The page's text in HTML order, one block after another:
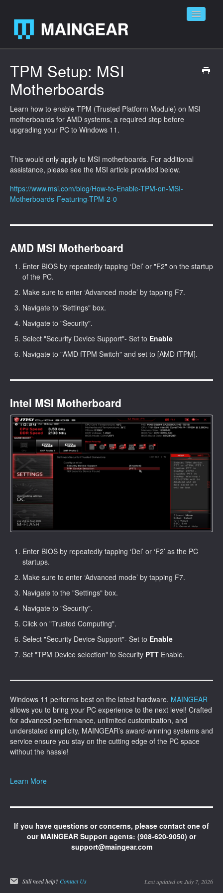
Toggle
TPM Setup: MSI
Motherboards
Learn how to enable TPM (Trusted Platform Module) on MSI
motherboards for AMD systems, a required step before
upgrading your PC to Windows 11.
This would only apply to MSI motherboards. For additional
assistance, please see the MSI article provided below.
https://www.msi.com/blog/How-to-Enable-TPM-on-MSI-
Motherboards-Featuring-TPM-2-0
AMD MSI Motherboard
Enter BIOS by repeatedly tapping ‘Del’ or "F2" on the startup
of the PC.
Make sure to enter ‘Advanced mode’ by tapping F7.
Navigate to "Settings" box.
Navigate to "Security".
Select "Security Device Support"- Set to Enable
Navigate to "AMD fTPM Switch" and set to [AMD fTPM].
Intel MSI Motherboard
Enter BIOS by repeatedly tapping ‘Del’ or ‘F2’ as the PC
startups.
Make sure to enter ‘Advanced mode’ by tapping F7.
Navigate to the "Settings" box.
Navigate to "Security".
Click on "Trusted Computing".
Select "Security Device Support"- Set to Enable
Set "TPM Device selection" to Security PTT Enable.
Windows 11 performs best on the latest hardware. MAINGEAR
allows you to bring your PC experience to the next level! Crafted
for advanced performance, unlimited customization, and
understated simplicity, MAINGEAR’s award-winning systems and
service ensure you stay on the cutting edge of the PC space
without the hassle!
Learn More
If you have questions or concerns, please contact one of
our MAINGEAR Support agents: (908-620-9050) or
support@maingear.com
Still need help? Contact Us Last updated on July 7, 2026